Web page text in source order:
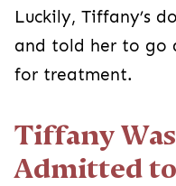
Luckily, Tiffany’s
and told her to go
for treatment.
Tiffany
Admitted